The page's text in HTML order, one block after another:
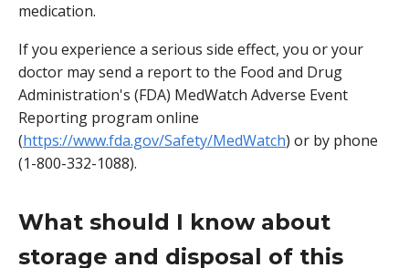
medication.
If you experience a serious side effect, you or your
doctor may send a report to the Food and Drug
Administration's (FDA) MedWatch Adverse Event
Reporting program online
(https://www.fda.gov/Safety/MedWatch) or by phone
(1-800-332-1088).
What should I know about
storage and disposal of this